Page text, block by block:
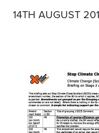
14TH AUGUST